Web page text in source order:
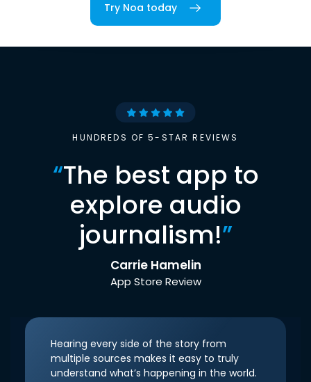
Try Noa today
HUNDREDS OF 5-STAR REVIEWS
“The best app to
explore audio
journalism!”
Carrie Hamelin
App Store Review
Hearing every side of the story from
multiple sources makes it easy to truly
understand what’s happening in the world.